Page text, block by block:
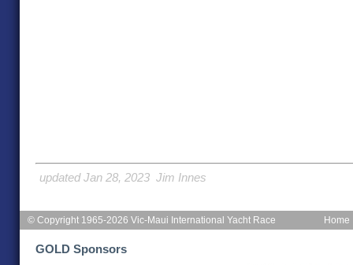
updated Jan 28, 2023 Jim Innes
Home
© Copyright 1965-2026 Vic-Maui International Yacht Race
GOLD Sponsors